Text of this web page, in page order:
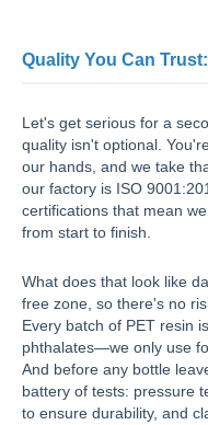
Quality You Can
Let's get serious for a
quality isn't optional.
our hands, and we take
our factory is ISO
certifications that mean
from start to finish.
What does that look like
free zone, so there's no
Every batch of PET resin
phthalates—we only use
And before any bottle
battery of tests: pressure
to ensure durability, and